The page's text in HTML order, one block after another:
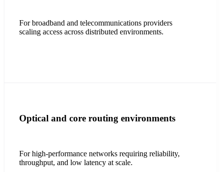
For broadband and telecommunications providers
scaling access across distributed environments.
Optical and core routing environments
For high-performance networks requiring reliability,
throughput, and low latency at scale.